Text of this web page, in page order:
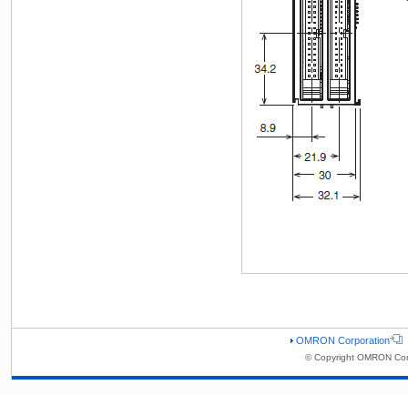
OMRON Corporation
© Copyright OMRON